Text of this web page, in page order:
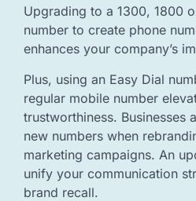
Upgrading to a 1300, 1800
number to create phone
enhances your company’s
Plus, using an Easy Dial
regular mobile number
trustworthiness. Businesses
new numbers when
marketing campaigns. An
unify your communication
brand recall.